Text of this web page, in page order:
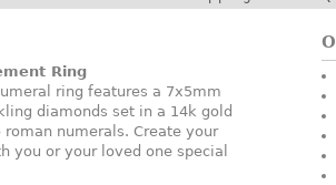
Ring
ring features a 7x5mm
diamonds set in a 14k gold
numerals. Create your
you or your loved one special